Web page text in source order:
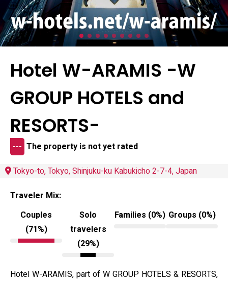
Hotel W-ARAMIS -W
GROUP HOTELS and
RESORTS-
--- The property is not yet rated
Tokyo-to, Tokyo, Shinjuku-ku Kabukicho 2-7-4, Japan
Traveler Mix:
Couples
(71%)
Solo
travelers
(29%)
Families (0%) Groups (0%)
Hotel W-ARAMIS, part of W GROUP HOTELS & RESORTS,